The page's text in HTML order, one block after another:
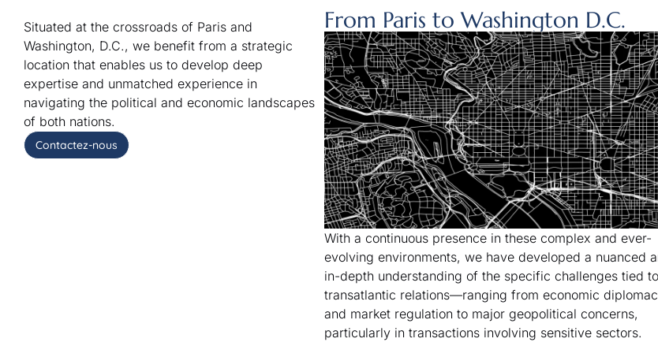
Situated at the crossroads of Paris and
Washington, D.C., we benefit from a strategic
location that enables us to develop deep
expertise and unmatched experience in
navigating the political and economic landscapes
of both nations.
Contactez-nous
From Paris to Washington D.C.
With a continuous presence in these complex and ever-
evolving environments, we have developed a nuanced
in-depth understanding of the specific challenges tied to
transatlantic relations—ranging from economic
and market regulation to major geopolitical concerns,
particularly in transactions involving sensitive sectors.